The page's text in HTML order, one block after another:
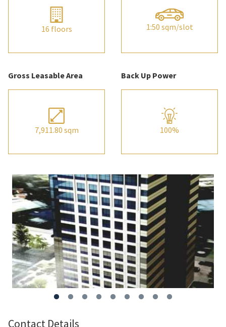
16 floors 1:50 sqm/slot
Gross Leasable Area
7,911.80 sqm
Back Up Power
100%
Contact Details